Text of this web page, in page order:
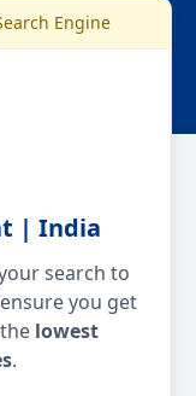
Engine
| India
search to
you get
lowest
.